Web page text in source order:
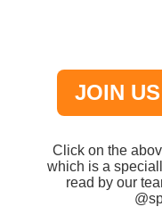
JOIN
Click on the
which is a
read by our